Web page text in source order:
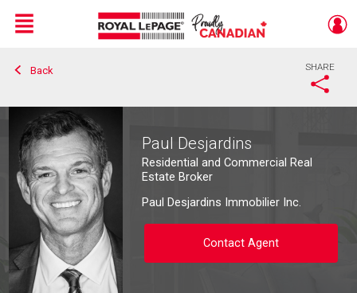
Live
En Direct
Menu
Back SHARE
Paul Desjardins
Residential and Commercial Real
Estate Broker
Paul Desjardins Immobilier Inc.
Contact Agent